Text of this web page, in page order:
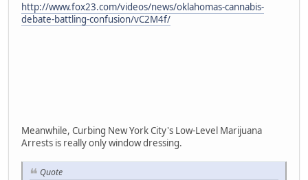
http://www.fox23.com/videos/news/oklahomas-cannabis-
debate-battling-confusion/vC2M4f/
Meanwhile, Curbing New York City's Low-Level Marijuana
Arrests is really only window dressing.
Quote